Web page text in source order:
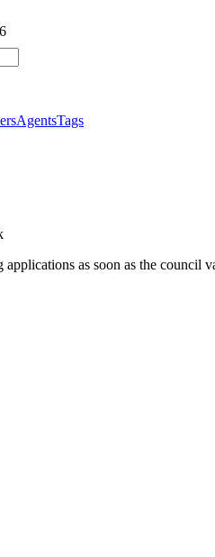
AgentsTags
as soon as the council